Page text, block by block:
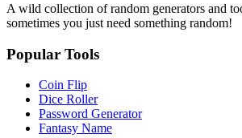
A wild collection of random generators and
sometimes you just need something random!
Popular Tools
Coin Flip
Dice Roller
Password Generator
Fantasy Name